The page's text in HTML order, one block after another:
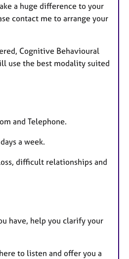
a huge difference to your
contact me to arrange your
Cognitive Behavioural
use the best modality suited
and Telephone.
a week.
difficult relationships and
have, help you clarify your
to listen and offer you a